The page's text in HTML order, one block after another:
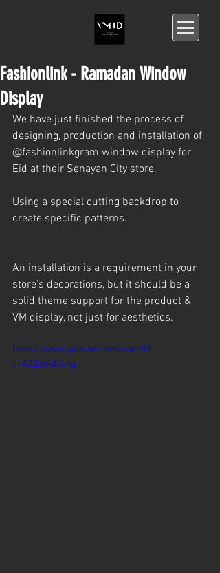
Fashionlink - Ramadan Window
Display
We have just finished the process of
designing, production and installation of
@fashionlinkgram window display for
Eid at their Senayan City store.
Using a special cutting backdrop to
create specific patterns.
An installation is a requirement in your
store's decorations, but it should be a
solid theme support for the product &
VM display, not just for aesthetics.
https://www.youtube.com/watch?
v=A22ds4d7ukg